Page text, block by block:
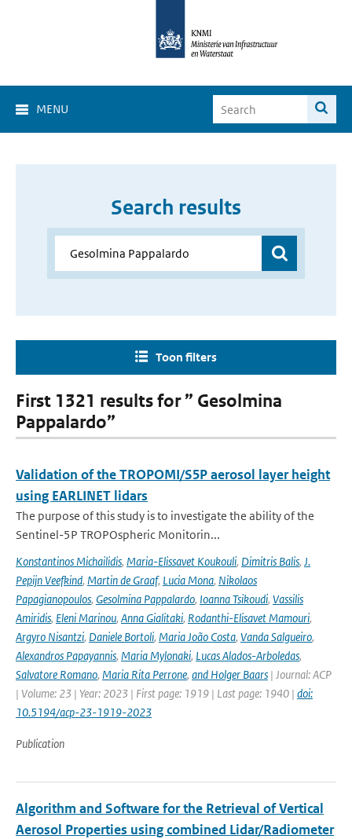
MENU
Search results
Toon filters
First 1321 results for ” Gesolmina
Pappalardo”
Validation of the TROPOMI/S5P aerosol layer height
using EARLINET lidars
The purpose of this study is to investigate the ability of the
Sentinel-5P TROPOspheric Monitorin...
Konstantinos Michailidis, Maria-Elissavet Koukouli, Dimitris Balis, J.
Pepijn Veefkind, Martin de Graaf, Lucia Mona, Nikolaos
Papagianopoulos, Gesolmina Pappalardo, Ioanna Tsikoudi, Vassilis
Amiridis, Eleni Marinou, Anna Gialitaki, Rodanthi-Elisavet Mamouri,
Argyro Nisantzi, Daniele Bortoli, Maria João Costa, Vanda Salgueiro,
Alexandros Papayannis, Maria Mylonaki, Lucas Alados-Arboledas,
Salvatore Romano, Maria Rita Perrone, and Holger Baars | Journal: ACP
| Volume: 23 | Year: 2023 | First page: 1919 | Last page: 1940 | doi:
10.5194/acp-23-1919-2023
Publication
Algorithm and Software for the Retrieval of Vertical
Aerosol Properties using combined Lidar/Radiometer